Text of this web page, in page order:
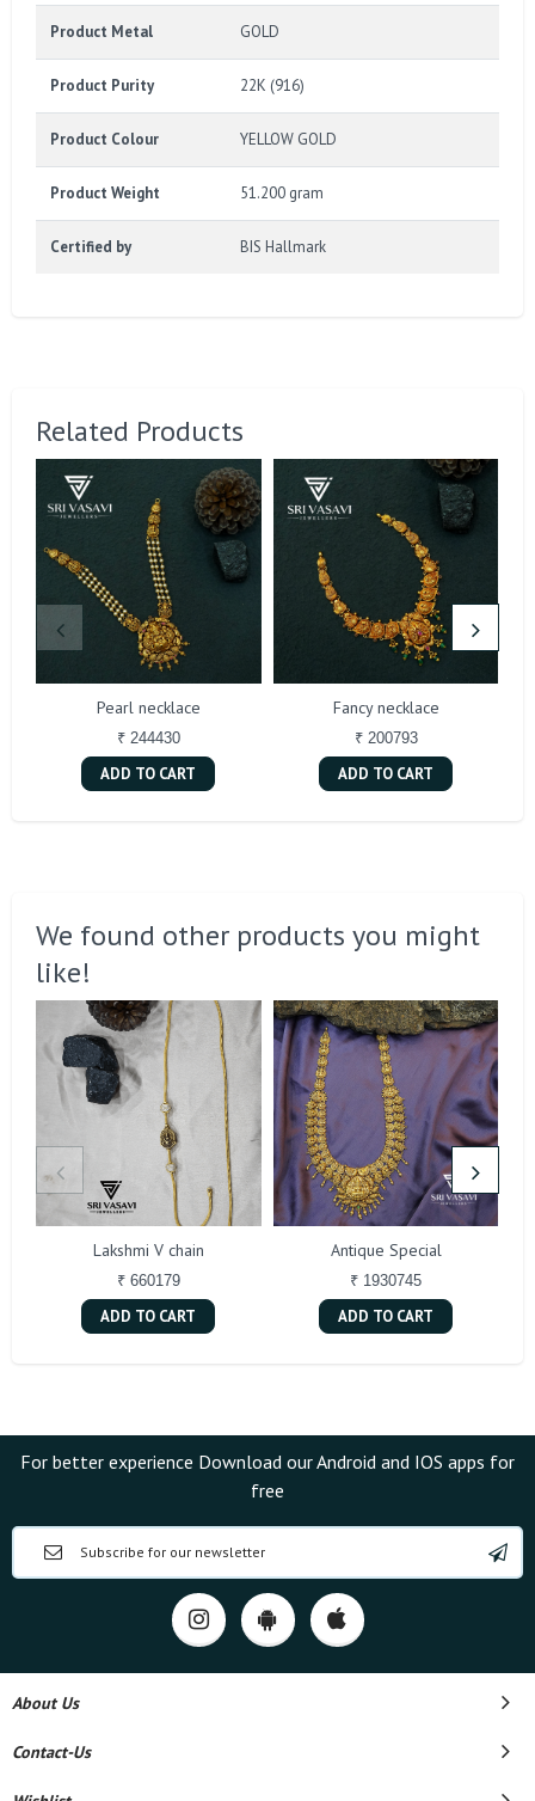
Product Metal GOLD
Product Purity 22K (916)
Product Colour YELLOW GOLD
Product Weight 51.200 gram
Certified by BIS Hallmark
Related Products
Pearl necklace
₹ 244430
ADD TO CART
Fancy necklace
₹ 200793
ADD TO CART
We found other products you might
like!
Lakshmi V chain
₹ 660179
ADD TO CART
Antique Special
₹ 1930745
ADD TO CART
For better experience Download our Android and IOS apps for
free
About Us
Contact-Us